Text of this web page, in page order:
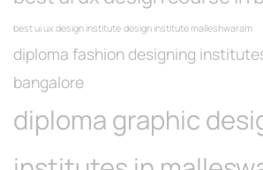
best ui ux design institute design institute malleshwaram
diploma fashion designing
bangalore
diploma graphic